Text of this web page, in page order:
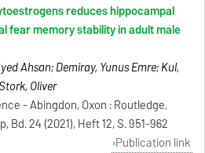
reduces hippocampal
fear memory stability in adult male
Ahsan; Demiray, Yunus Emre; Kul,
Oliver
- Abingdon, Oxon : Routledge,
Bd. 24 (2021), Heft 12, S. 951-962
Publication link